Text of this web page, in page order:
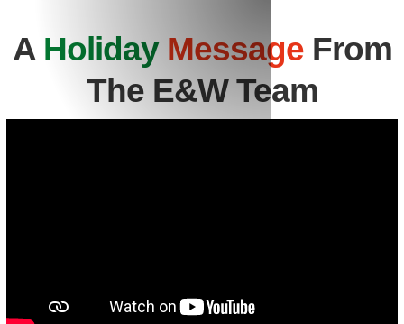
A Holiday MessageFrom
The E&W Team